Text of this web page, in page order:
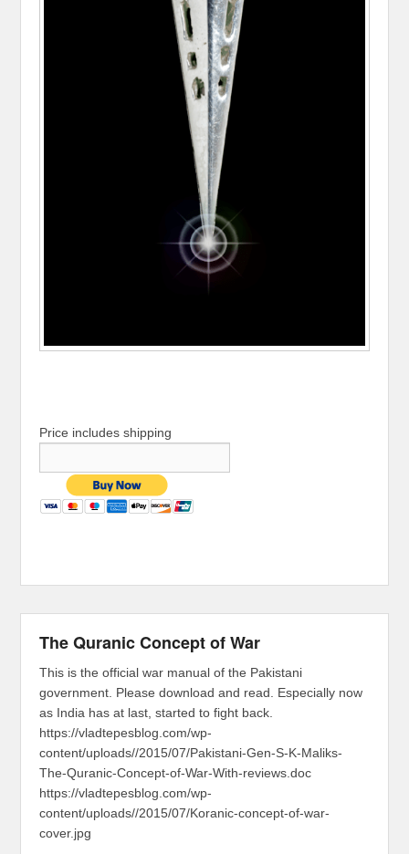
Price includes shipping
The Quranic Concept of War
This is the official war manual of the Pakistani
government. Please download and read. Especially now
as India has at last, started to fight back.
https://vladtepesblog.com/wp-
content/uploads//2015/07/Pakistani-Gen-S-K-Maliks-
The-Quranic-Concept-of-War-With-reviews.doc
https://vladtepesblog.com/wp-
content/uploads//2015/07/Koranic-concept-of-war-
cover.jpg